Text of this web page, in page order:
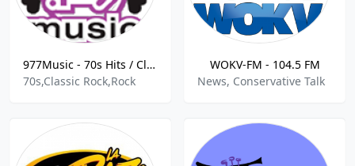
977Music - 70s Hits / Classic Rock
70s,Classic Rock,Rock
WOKV-FM - 104.5 FM
News, Conservative Talk